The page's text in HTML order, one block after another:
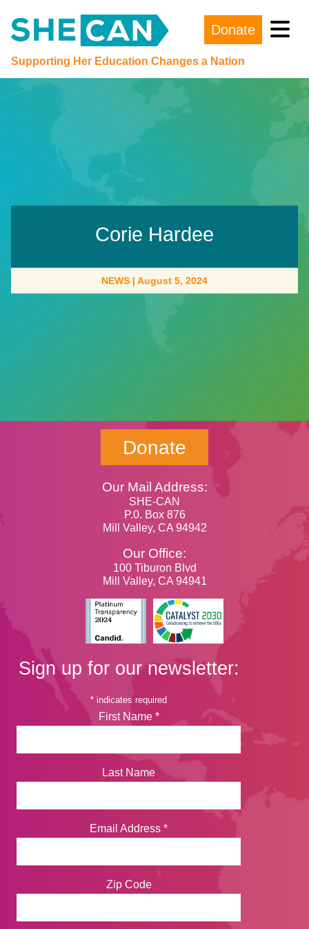
Main Navigation
Supporting Her Education Changes a Nation
Donate
Corie Hardee
NEWS | August 5, 2024
Donate
Our Mail Address:
SHE-CAN
P.0. Box 876
Mill Valley, CA 94942
Our Office:
100 Tiburon Blvd
Mill Valley, CA 94941
Sign up for our newsletter:
* indicates required
First Name *
Last Name
Email Address *
Zip Code